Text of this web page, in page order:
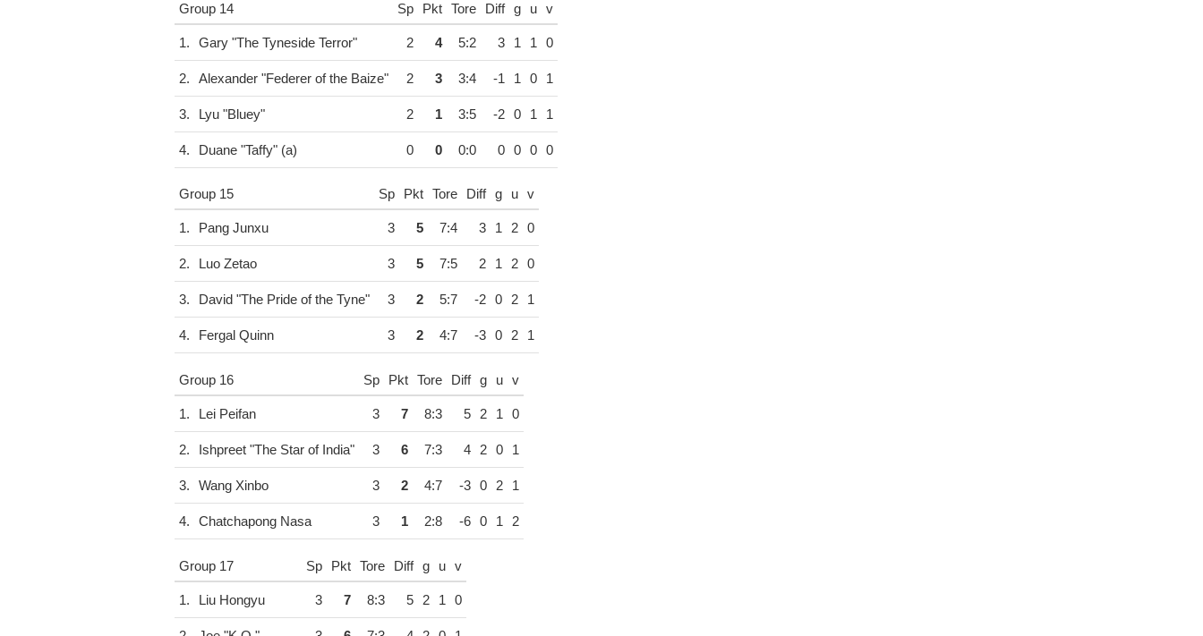
Group 14 Sp Pkt Tore Diff g u v
1. Gary "The Tyneside Terror" 2 4 5:2 3 1 1 0
2. Alexander "Federer of the Baize" 2 3 3:4 -1 1 0 1
3. Lyu "Bluey" 2 1 3:5 -2 0 1 1
4. Duane "Taffy" (a) 0 0 0:0 0 0 0 0
Group 15 Sp Pkt Tore Diff g u v
1. Pang Junxu 3 5 7:4 3 1 2 0
2. Luo Zetao 3 5 7:5 2 1 2 0
3. David "The Pride of the Tyne" 3 2 5:7 -2 0 2 1
4. Fergal Quinn 3 2 4:7 -3 0 2 1
Group 16 Sp Pkt Tore Diff g u v
1. Lei Peifan 3 7 8:3 5 2 1 0
2. Ishpreet "The Star of India" 3 6 7:3 4 2 0 1
3. Wang Xinbo 3 2 4:7 -3 0 2 1
4. Chatchapong Nasa 3 1 2:8 -6 0 1 2
Group 17 Sp Pkt Tore Diff g u v
1. Liu Hongyu 3 7 8:3 5 2 1 0